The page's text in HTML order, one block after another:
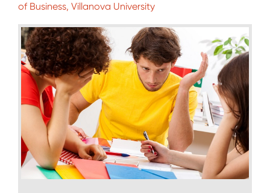
of Business, Villanova University